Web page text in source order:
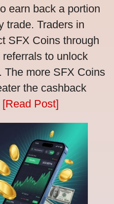
earn back a portion
trade. Traders in
SFX Coins through
to unlock
The more SFX Coins
the cashback
[Read Post]